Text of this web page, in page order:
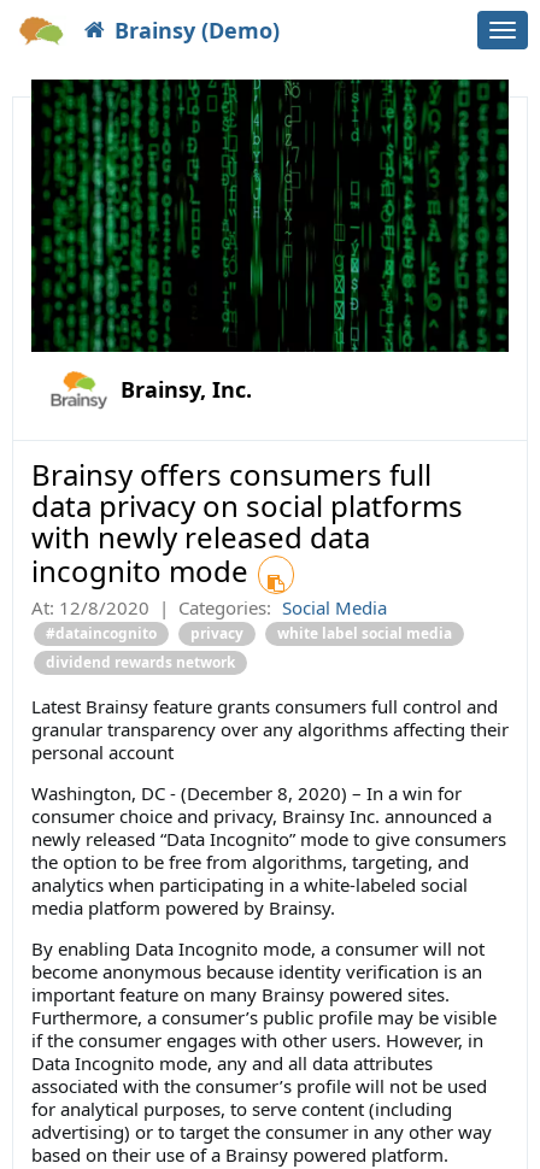
Brainsy (Demo)
Brainsy, Inc.
Brainsy offers consumers full
data privacy on social platforms
with newly released data
incognito mode
At: 12/8/2020 | Categories: Social Media
#dataincognito privacy
white label social media
dividend rewards network
Latest Brainsy feature grants consumers full control and
granular transparency over any algorithms affecting their
personal account
Washington, DC - (December 8, 2020) – In a win for
consumer choice and privacy, Brainsy Inc. announced a
newly released “Data Incognito” mode to give consumers
the option to be free from algorithms, targeting, and
analytics when participating in a white-labeled social
media platform powered by Brainsy.
By enabling Data Incognito mode, a consumer will not
become anonymous because identity verification is an
important feature on many Brainsy powered sites.
Furthermore, a consumer’s public profile may be visible
if the consumer engages with other users. However, in
Data Incognito mode, any and all data attributes
associated with the consumer’s profile will not be used
for analytical purposes, to serve content (including
advertising) or to target the consumer in any other way
based on their use of a Brainsy powered platform.